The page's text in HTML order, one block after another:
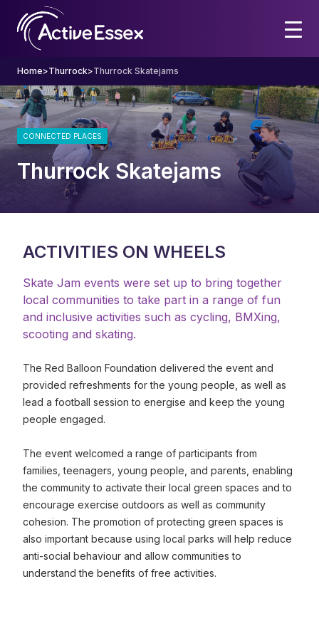
Home>Thurrock>Thurrock Skatejams
CONNECTED PLACES
Thurrock Skatejams
ACTIVITIES ON WHEELS
Skate Jam events were set up to bring together
local communities to take part in a range of fun
and inclusive activities such as cycling, BMXing,
scooting and skating.
The Red Balloon Foundation delivered the event and
provided refreshments for the young people, as well as
lead a football session to energise and keep the young
people engaged.
The event welcomed a range of participants from
families, teenagers, young people, and parents, enabling
the community to activate their local green spaces and to
encourage exercise outdoors as well as community
cohesion. The promotion of protecting green spaces is
also important because using local parks will help reduce
anti-social behaviour and allow communities to
understand the benefits of free activities.